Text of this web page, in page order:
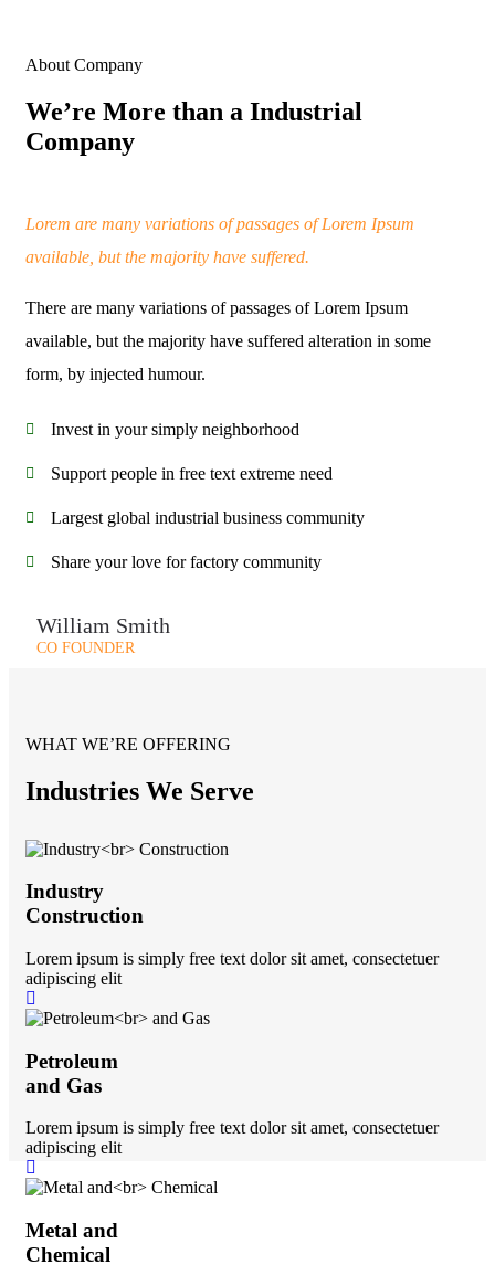
About Company
We’re More than a Industrial
Company
Lorem are many variations of passages of Lorem Ipsum
available, but the majority have suffered.
There are many variations of passages of Lorem Ipsum
available, but the majority have suffered alteration in some
form, by injected humour.
Invest in your simply neighborhood
Support people in free text extreme need
Largest global industrial business community
Share your love for factory community
William Smith
CO FOUNDER
WHAT WE’RE OFFERING
Industries We Serve
Industry
Construction
Lorem ipsum is simply free text dolor sit amet, consectetuer
adipiscing elit
Petroleum
and Gas
Lorem ipsum is simply free text dolor sit amet, consectetuer
adipiscing elit
Metal and
Chemical